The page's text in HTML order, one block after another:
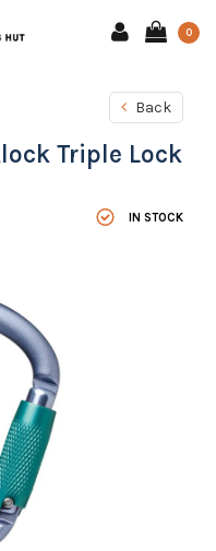
0
Back
Triple Lock
IN STOCK